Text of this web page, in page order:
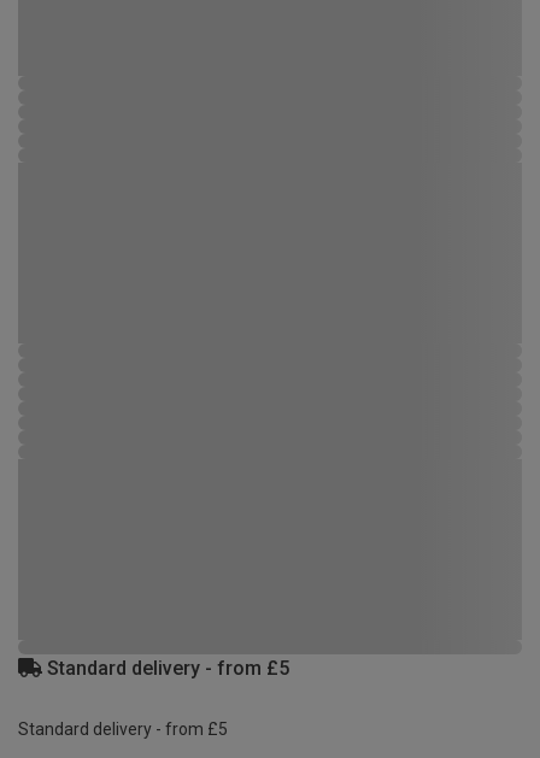
Standard delivery - from £5
Standard delivery - from £5